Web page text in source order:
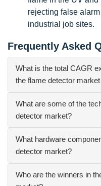
rejecting false
industrial job sites.
Frequently Asked
What is the total CAGR
the flame detector
What are some of the
detector market?
What hardware
detector market?
Who are the winners in